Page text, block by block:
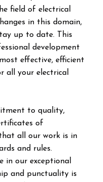
field of electrical
in this domain,
up to date. This
development
effective, efficient
all your electrical
to quality,
of
all our work is in
and rules.
in our exceptional
and punctuality is